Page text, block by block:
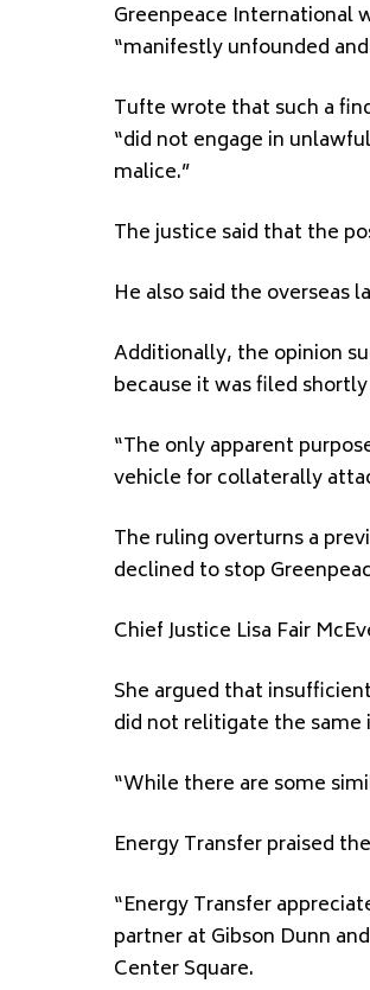
Greenpeace International
“manifestly unfounded
Tufte wrote that such a
“did not engage in
malice.”
The justice said that the
He also said the overseas
Additionally, the opinion
because it was filed
“The only apparent
vehicle for collaterally
The ruling overturns a
declined to stop
Chief Justice Lisa Fair
She argued that
did not relitigate the same
“While there are some
Energy Transfer praised
“Energy Transfer
partner at Gibson Dunn
Center Square.